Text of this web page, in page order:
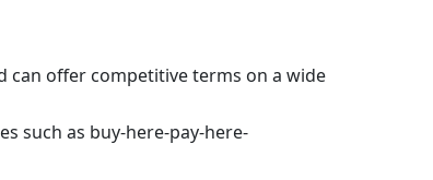
can offer competitive terms on a wide
such as buy-here-pay-here-